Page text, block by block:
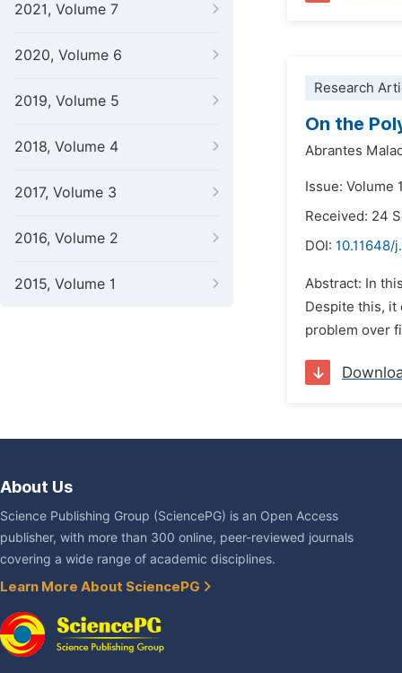
2021, Volume 7
2020, Volume 6
2019, Volume 5
2018, Volume 4
2017, Volume 3
2016, Volume 2
2015, Volume 1
Research
On the
Abrantes
Issue: Volume
Received: 24
DOI: 10.11648/
Abstract: In
Despite this, it
problem over
About Us
Science Publishing Group (SciencePG) is an Open Access
publisher, with more than 300 online, peer-reviewed journals
covering a wide range of academic disciplines.
Learn More About SciencePG